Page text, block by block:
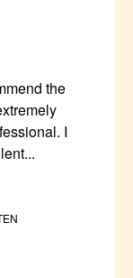
the
I